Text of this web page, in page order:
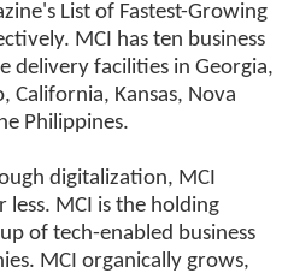
List of Fastest-Growing
MCI has ten business
delivery facilities in Georgia,
California, Kansas, Nova
Philippines.
digitalization, MCI
less. MCI is the holding
of tech-enabled business
MCI organically grows,